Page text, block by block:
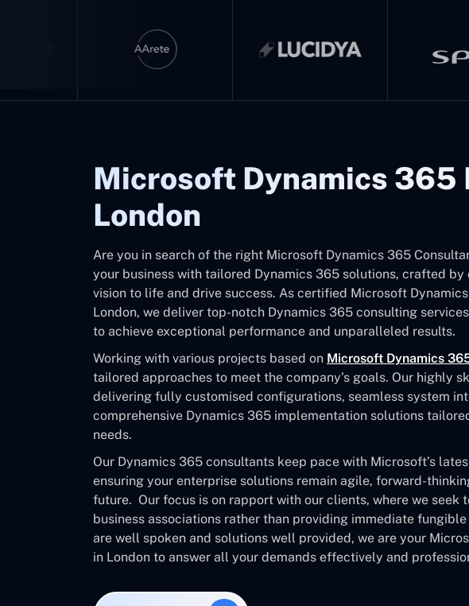
Microsoft Dynamics 365
London
Are you in search of the right Microsoft Dynamics 365
your business with tailored Dynamics 365 solutions, crafted
vision to life and drive success. As certified Microsoft
London, we deliver top-notch Dynamics 365 consulting
to achieve exceptional performance and unparalleled results.
Working with various projects based on Microsoft Dynamics
tailored approaches to meet the company’s goals. Our highly
delivering fully customised configurations, seamless system
comprehensive Dynamics 365 implementation solutions
needs.
Our Dynamics 365 consultants keep pace with Microsoft’s
ensuring your enterprise solutions remain agile, forward-
future. Our focus is on rapport with our clients, where we seek
business associations rather than providing immediate
are well spoken and solutions well provided, we are your
in London to answer all your demands effectively and